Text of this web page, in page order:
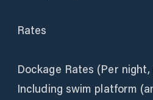
​Rates
Dockage Rates (Per
Including swim platform